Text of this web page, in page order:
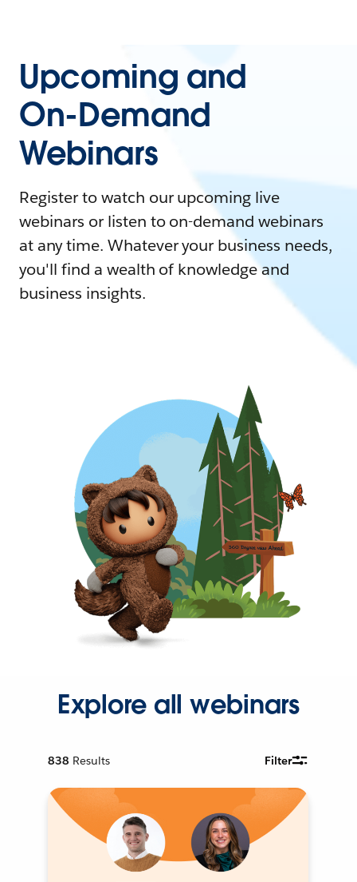
Upcoming and
On-Demand
Webinars
Register to watch our upcoming live
webinars or listen to on-demand webinars
at any time. Whatever your business needs,
you'll find a wealth of knowledge and
business insights.
Explore all webinars
838 Results Filter